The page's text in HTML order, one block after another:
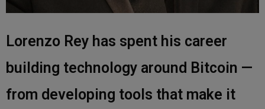
Lorenzo Rey has spent his career
building technology around Bitcoin —
from developing tools that make it